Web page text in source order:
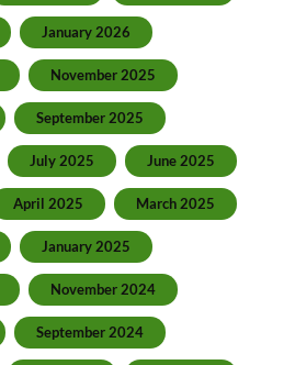
January 2026
November 2025
September 2025
July 2025 June 2025
April 2025 March 2025
January 2025
November 2024
September 2024